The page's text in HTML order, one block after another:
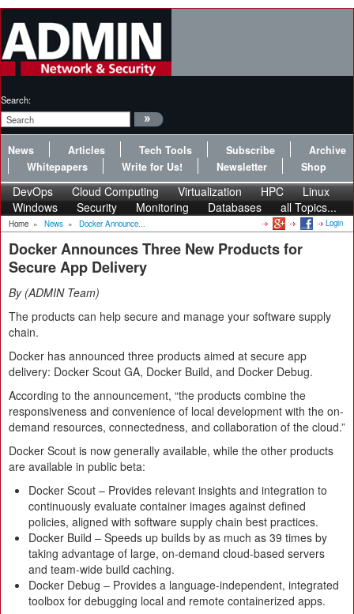
Search:
News Articles Tech Tools Subscribe
Archive
Whitepapers
Write for Us! Newsletter Shop
DevOps Cloud Computing Virtualization HPC
Linux
Windows
Security Monitoring Databases all Topics...
Home » News » Docker Announce... Login
Docker Announces Three New Products for
Secure App Delivery
By ADMIN Team
The products can help secure and manage your software supply
chain.
Docker has announced three products aimed at secure app
delivery: Docker Scout GA, Docker Build, and Docker Debug.
According to the announcement, “the products combine the
responsiveness and convenience of local development with the on-
demand resources, connectedness, and collaboration of the cloud.”
Docker Scout is now generally available, while the other products
are available in public beta:
Docker Scout – Provides relevant insights and integration to
continuously evaluate container images against defined
policies, aligned with software supply chain best practices.
Docker Build – Speeds up builds by as much as 39 times by
taking advantage of large, on-demand cloud-based servers
and team-wide build caching.
Docker Debug – Provides a language-independent, integrated
toolbox for debugging local and remote containerized apps.